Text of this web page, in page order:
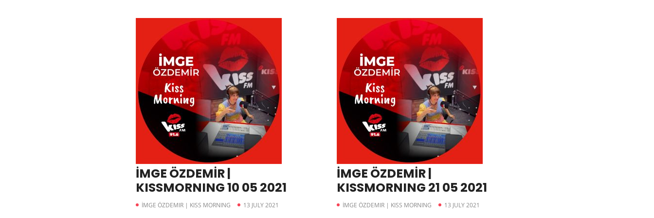
İMGE ÖZDEMİR |
KISSMORNING 10 05 2021
İMGE ÖZDEMIR | KISS MORNING 13 JULY 2021
İMGE ÖZDEMİR |
KISSMORNING 21 05 2021
İMGE ÖZDEMIR | KISS MORNING 13 JULY 2021